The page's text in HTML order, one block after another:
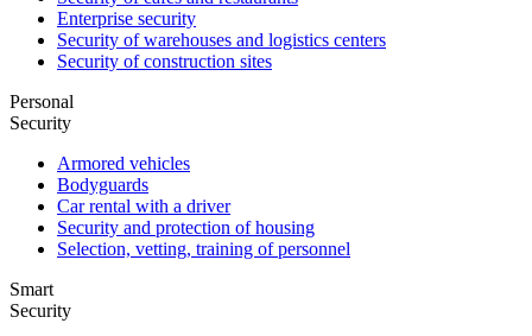
Enterprise security
Security of warehouses and logistics centers
Security of construction sites
Personal
Security
Armored vehicles
Bodyguards
Car rental with a driver
Security and protection of housing
Selection, vetting, training of personnel
Smart
Security